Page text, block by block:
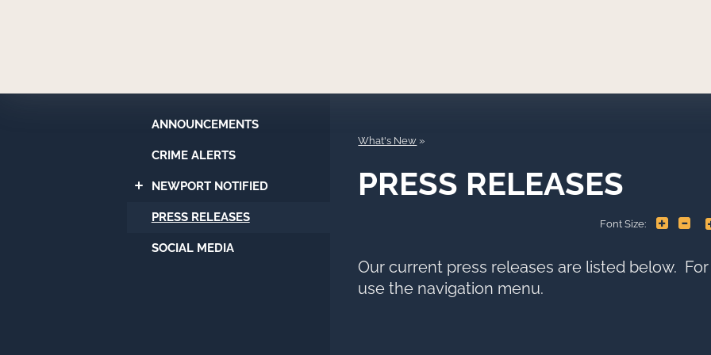
Police
Department
ANNOUNCEMENTS
CRIME ALERTS
NEWPORT NOTIFIED
PRESS RELEASES
SOCIAL MEDIA
What's New
PRESS RELEASES
Font Size:
Our current press releases are listed below.
use the navigation menu.